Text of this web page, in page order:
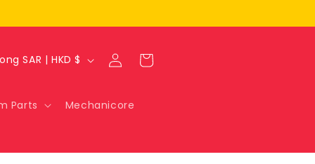
Parts Mechanicore
Hong Kong SAR | HKD $
Log
in
Cart